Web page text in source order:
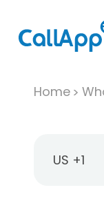
Home
US +1